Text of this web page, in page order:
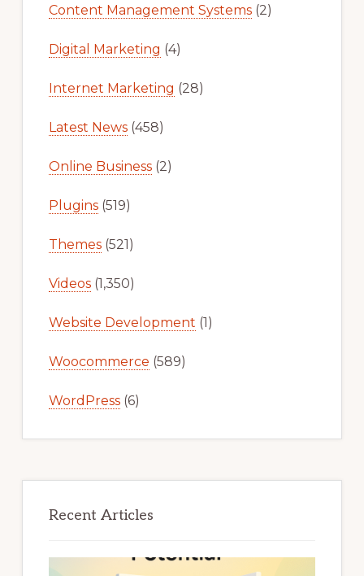
Content Management Systems(2)
Digital Marketing (4)
Internet Marketing (28)
Latest News(458)
Online Business(2)
Plugins(519)
Themes(521)
Videos(1,350)
Website Development (1)
Woocommerce (589)
WordPress(6)
Recent Articles